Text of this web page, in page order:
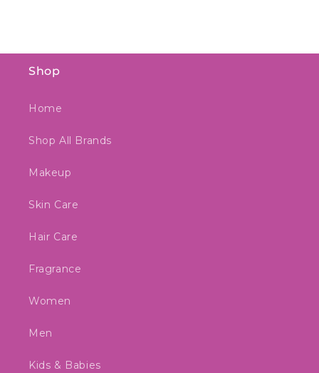
Shop
Home
Shop All Brands
Makeup
Skin Care
Hair Care
Fragrance
Women
Men
Kids & Babies